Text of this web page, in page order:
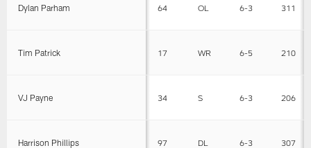
Dylan Parham 64 OL 6-3 311
Tim Patrick 17 WR 6-5 210
VJ Payne 34 S 6-3 206
Harrison Phillips 97 DL 6-3 307